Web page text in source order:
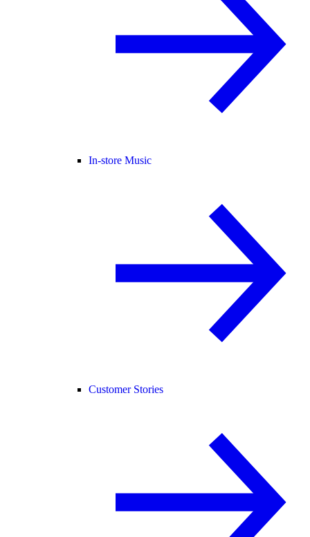
In-store Music
Customer Stories